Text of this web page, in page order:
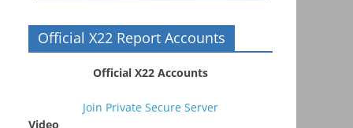
Official X22 Report Accounts
Official X22 Accounts
Join Private Secure Server
Video